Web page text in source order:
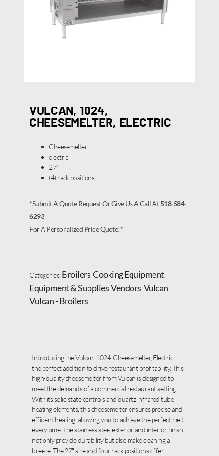
VULCAN, 1024,
CHEESEMELTER, ELECTRIC
Cheesemelter
electric
27″
(4) rack positions
*Submit A Quote Request Or Give Us A Call At518-584-
6293
For A Personalized Price Quote!*
Categories:Broilers Cooking Equipment
Equipment & Supplies Vendors Vulcan
Vulcan - Broilers
Introducing the Vulcan, 1024, Cheesemelter, Electric –
the perfect addition to drive restaurant profitability. This
high-quality cheesemelter from Vulcan is designed to
meet the demands of a commercial restaurant setting.
With its solid state controls and quartz infrared tube
heating elements, this cheesemelter ensures precise and
efficient heating, allowing you to achieve the perfect melt
every time. The stainless steel exterior and interior finish
not only provide durability but also make cleaning a
breeze. The 27″ size and four rack positions offer